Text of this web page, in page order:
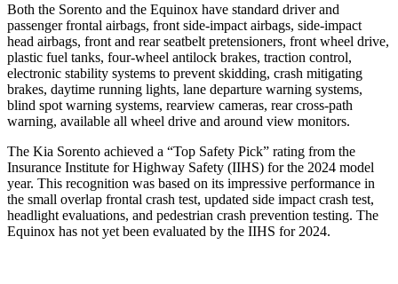
Both the Sorento and the Equinox have standard driver and
passenger frontal airbags, front side-impact airbags, side-impact
head airbags, front and rear seatbelt pretensioners, front wheel drive,
plastic fuel tanks, four-wheel antilock brakes, traction control,
electronic stability systems to prevent skidding, crash mitigating
brakes, daytime running lights, lane departure warning systems,
blind spot warning systems, rearview cameras, rear cross-path
warning, available all wheel drive and around view monitors.
The Kia Sorento achieved a “Top Safety Pick” rating from the
Insurance Institute for Highway Safety (IIHS) for the 2024 model
year. This recognition was based on its impressive performance in
the small overlap frontal crash test, updated side impact crash test,
headlight evaluations, and pedestrian crash prevention testing. The
Equinox has not yet been evaluated by the IIHS for 2024.